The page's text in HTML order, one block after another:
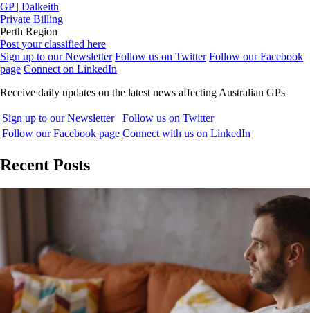
GP | Dalkeith
Private Billing
Perth Region
Post your classified here
Sign up to our Newsletter Follow us on Twitter Follow our Facebook
page Connect on LinkedIn
Receive daily updates on the latest news affecting Australian GPs
Sign up to our Newsletter
Follow us on Twitter
Follow our Facebook page Connect with us on LinkedIn
Recent Posts